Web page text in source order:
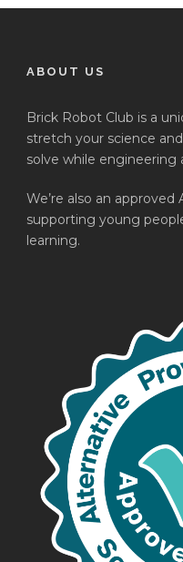
ABOUT US
Brick Robot Club is a
stretch your science
solve while engineering
We’re also an
supporting young
learning.